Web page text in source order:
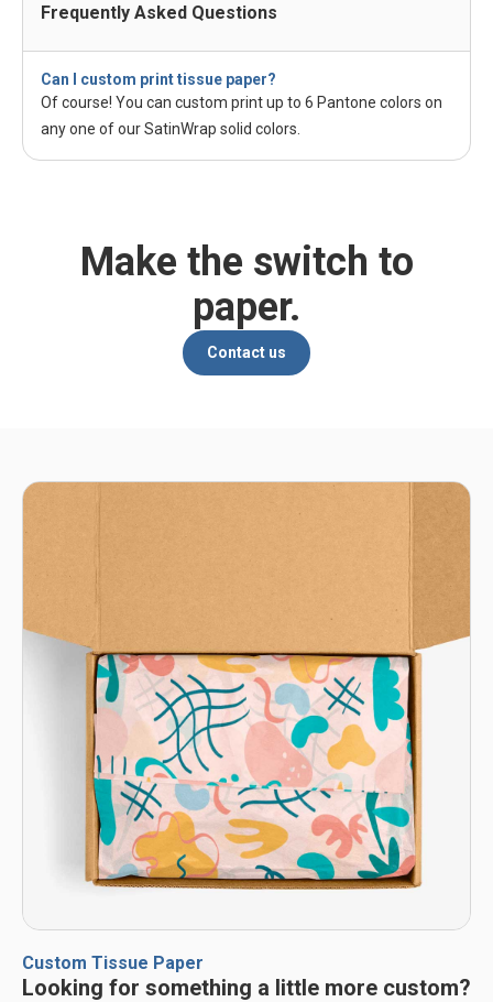
Frequently Asked Questions
Can I custom print tissue paper?
Of course! You can custom print up to 6 Pantone colors on
any one of our SatinWrap solid colors.
Make the switch to
paper.
Contact us
Custom Tissue Paper
Looking for something a little more custom?